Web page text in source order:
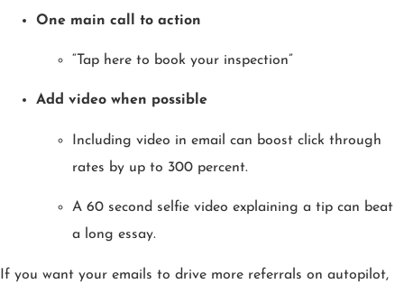
One main call to action
“Tap here to book your inspection”
Add video when possible
Including video in email can boost click through
rates by up to 300 percent.
A 60 second selfie video explaining a tip can beat
a long essay.
If you want your emails to drive more referrals on autopilot,